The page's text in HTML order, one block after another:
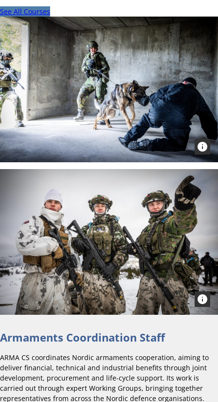
See All Courses
Armaments Coordination Staff
ARMA CS coordinates Nordic armaments cooperation, aiming to
deliver financial, technical and industrial benefits through joint
development, procurement and life-cycle support. Its work is
carried out through expert Working Groups, bringing together
representatives from across the Nordic defence organisations.